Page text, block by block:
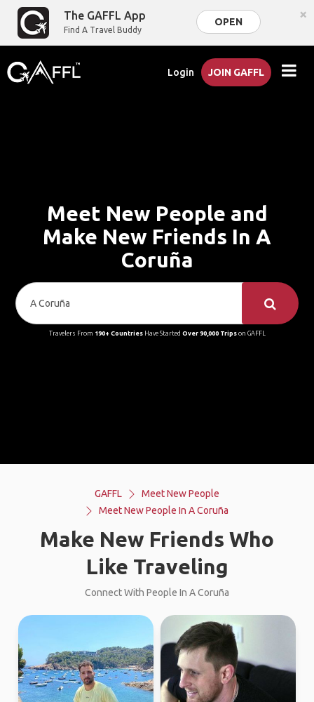
The GAFFL App
Find A Travel Buddy
OPEN ×
Login JOIN GAFFL
Meet New People and
Make New Friends In A
Coruña
Travelers From 190+ CountriesHave Started Over 90,000 Tripson GAFFL
GAFFL
Meet New People
Meet New People In A Coruña
Make New Friends Who
Like Traveling
Connect With People In A Coruña